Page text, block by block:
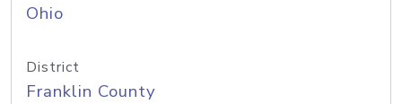
Ohio
District
Franklin County